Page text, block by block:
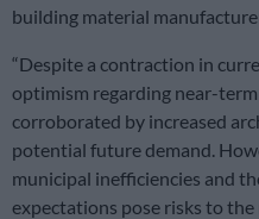
building material
“Despite a contraction in
optimism regarding near-
corroborated by increased
potential future demand.
municipal inefficiencies and
expectations pose risks to